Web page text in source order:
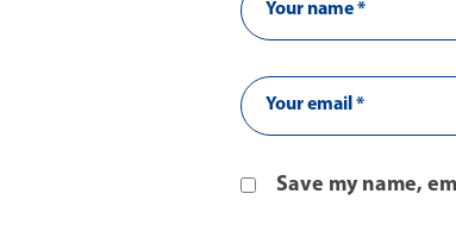
Save my name,